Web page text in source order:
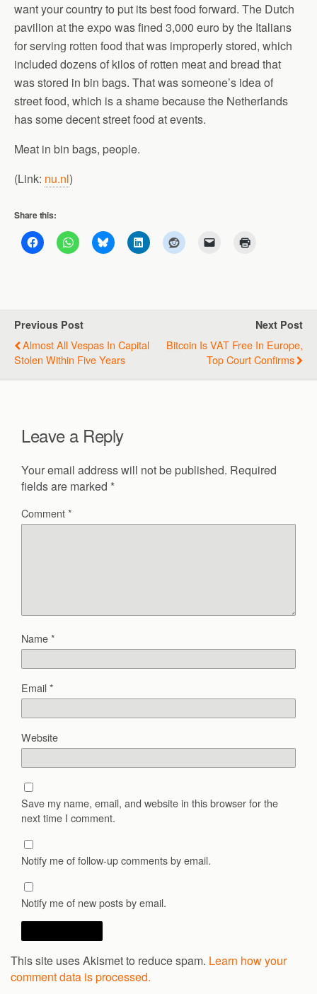
want your country to put its best food forward. The Dutch
pavilion at the expo was fined 3,000 euro by the Italians
for serving rotten food that was improperly stored, which
included dozens of kilos of rotten meat and bread that
was stored in bin bags. That was someone’s idea of
street food, which is a shame because the Netherlands
has some decent street food at events.
Meat in bin bags, people.
(Link: nu.nl)
Share this:
Previous Post
Almost All Vespas In Capital
Stolen Within Five Years
Next Post
Bitcoin Is VAT Free In Europe,
Top Court Confirms
Leave a Reply
Your email address will not be published. Required
fields are marked *
Comment*
Name*
Email*
Website
Save my name, email, and website in this browser for the
next time I comment.
Notify me of follow-up comments by email.
Notify me of new posts by email.
This site uses Akismet to reduce spam. Learn how your
comment data is processed.